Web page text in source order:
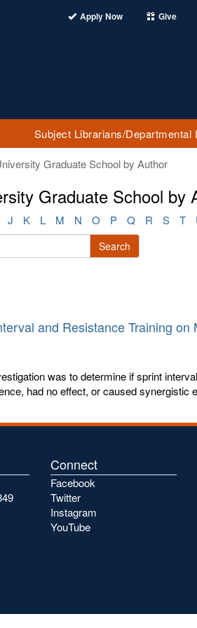
Apply Now Give
Subject Librarians/Departmental
Graduate School by Author
Graduate School by
J K L M N O P Q R S T
Search
and Resistance Training
was to determine if sprint
had no effect, or caused synergistic
Connect
Facebook
Twitter
Instagram
YouTube